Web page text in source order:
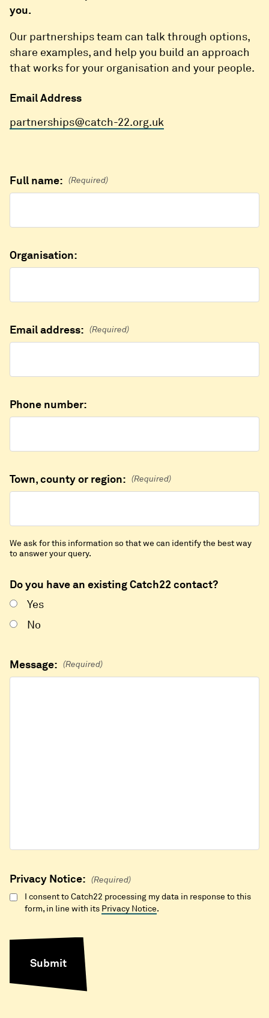
you.
Our partnerships team can talk through options,
share examples, and help you build an approach
that works for your organisation and your people.
Email Address
partnerships@catch-22.org.uk
Full name: (Required)
Organisation:
Email address: (Required)
Phone number:
Town, county or region: (Required)
We ask for this information so that we can identify the best way
to answer your query.
Do you have an existing Catch22 contact?
Yes
No
Message: (Required)
Privacy Notice:
(Required)
I consent to Catch22 processing my data in response to this
form, in line with its Privacy Notice.